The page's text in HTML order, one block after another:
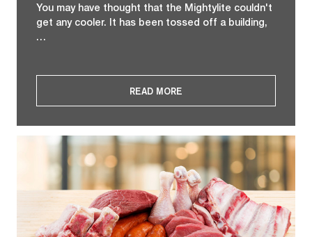
You may have thought that the Mightylite couldn't
get any cooler. It has been tossed off a building,
…
READ MORE